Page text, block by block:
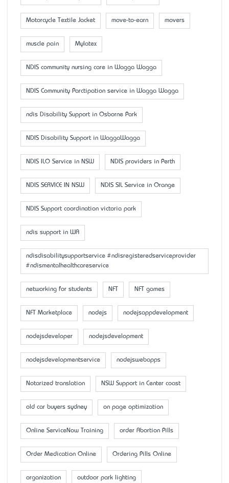
Motorcycle Textile Jacket move-to-earn movers
muscle pain Mylatex
NDIS community nursing care in Wagga Wagga
NDIS Community Parctipation service in Wagga Wagga
ndis Disability Support in Osborne Park
NDIS Disability Support in WaggaWagga
NDIS ILO Service in NSW NDIS providers in Perth
NDIS SERVICE IN NSW NDIS SIL Service in Orange
NDIS Support coordination victoria park
ndis support in WA
ndisdisabilitysupportservice #ndisregisteredserviceprovider
#ndismentalhealthcareservice
networking for students NFT NFT games
NFT Marketplace nodejs nodejsappdevelopment
nodejsdeveloper nodejsdevelopment
nodejsdevelopmentservice nodejswebapps
Notarized translation NSW Support in Center coast
old car buyers sydney on page optimization
Online ServiceNow Training order Abortion Pills
Order Medication Online Ordering Pills Online
organization outdoor park lighting